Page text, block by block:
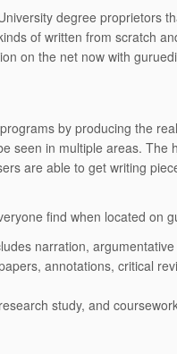
degree proprietors
of written from scratch
on the net now with
by producing the
seen in multiple areas. The
are able to get writing
find when located on
narration,
annotations, critical
study, and